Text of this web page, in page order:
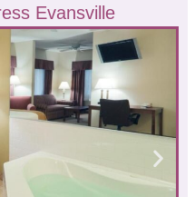
Evansville